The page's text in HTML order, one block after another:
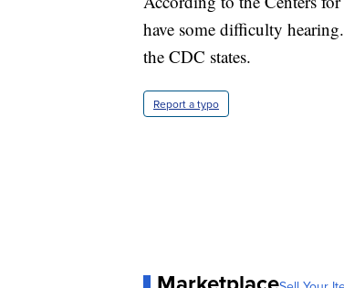
have some difficulty
the CDC states.
Report a typo